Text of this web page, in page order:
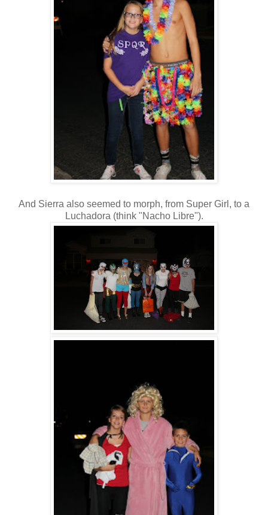
And Sierra also seemed to morph, from Super Girl, to a
Luchadora (think "Nacho Libre").